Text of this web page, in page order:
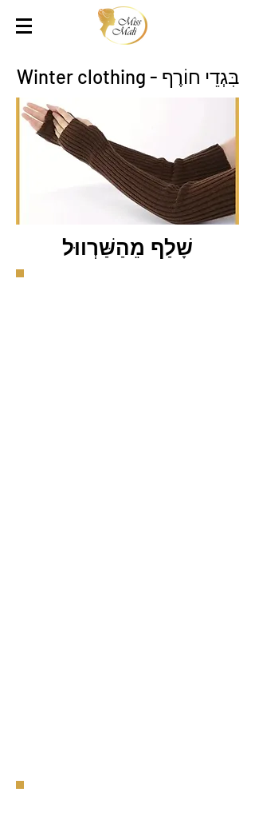
בִּגְדֵי חוֹרֶף - Winter clothing
שָׁלַף מֵהַשַּׁרְווּל